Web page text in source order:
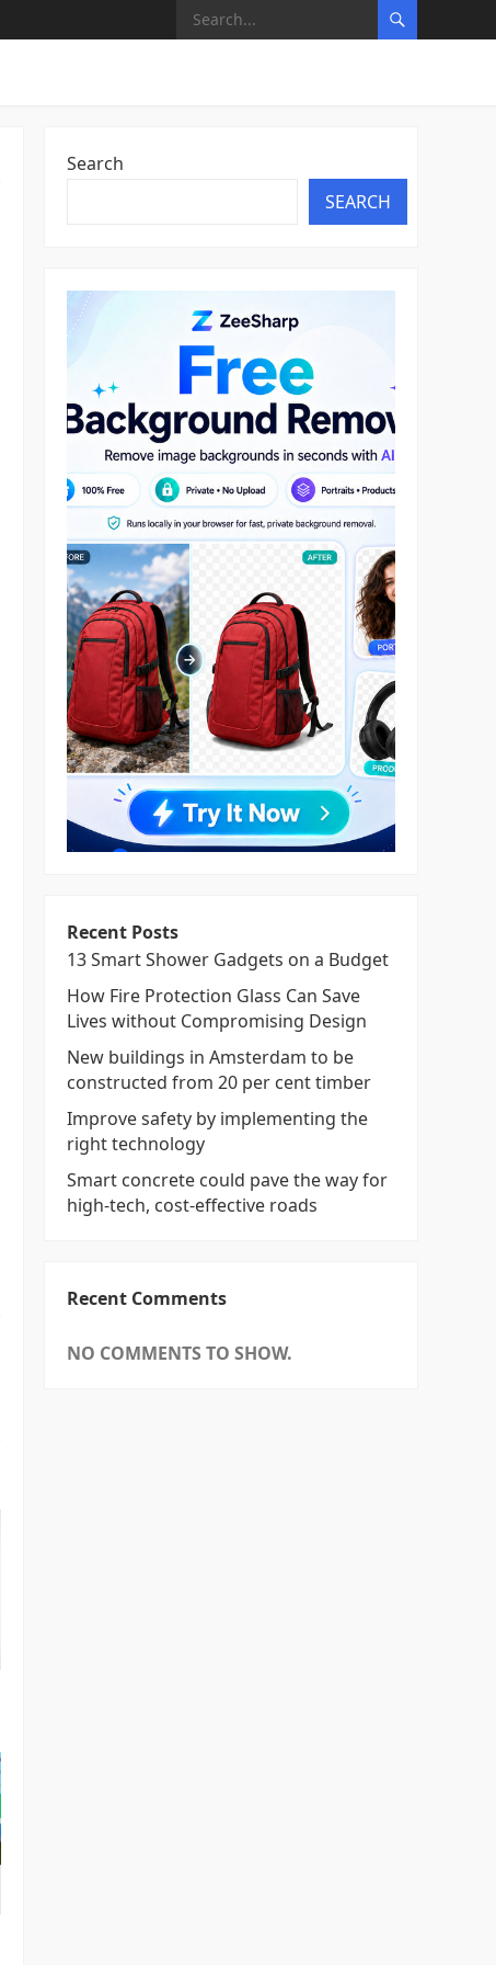
Search
SEARCH
Recent Posts
13 Smart Shower Gadgets on a Budget
How Fire Protection Glass Can Save
Lives without Compromising Design
New buildings in Amsterdam to be
constructed from 20 per cent timber
Improve safety by implementing the
right technology
Smart concrete could pave the way for
high-tech, cost-effective roads
Recent Comments
NO COMMENTS TO SHOW.